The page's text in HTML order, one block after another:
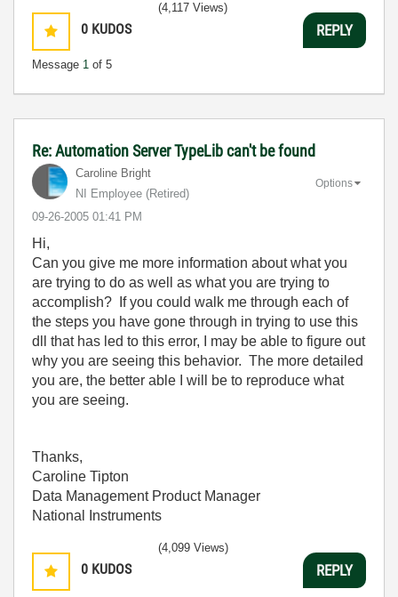
0 KUDOS
Message 1 of 5
(4,117 Views)
REPLY
Re: Automation Server TypeLib can't be found
Caroline Bright
NI Employee (retired)
‎09-26-2005 01:41 PM
Options
Hi,
Can you give me more information about what you
are trying to do as well as what you are trying to
accomplish? If you could walk me through each of
the steps you have gone through in trying to use this
dll that has led to this error, I may be able to figure out
why you are seeing this behavior. The more detailed
you are, the better able I will be to reproduce what
you are seeing.
Thanks,
Caroline Tipton
Data Management Product Manager
National Instruments
0 KUDOS
(4,099 Views)
REPLY